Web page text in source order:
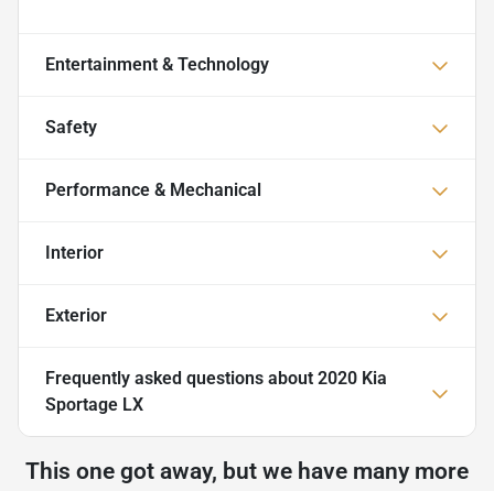
Entertainment & Technology
Safety
Performance & Mechanical
Interior
Exterior
Frequently asked questions about 2020 Kia
Sportage LX
This one got away, but we have many more